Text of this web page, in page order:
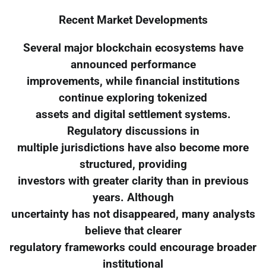
Recent Market Developments
Several major blockchain ecosystems have
announced performance
improvements, while financial institutions
continue exploring tokenized
assets and digital settlement systems.
Regulatory discussions in
multiple jurisdictions have also become more
structured, providing
investors with greater clarity than in previous
years. Although
uncertainty has not disappeared, many analysts
believe that clearer
regulatory frameworks could encourage broader
institutional